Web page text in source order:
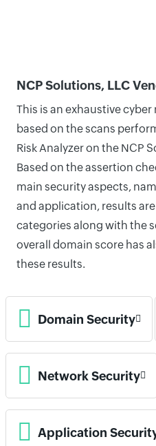
NCP Solutions, LLC
This is an exhaustive
based on the scans
Risk Analyzer on the NCP
Based on the assertion
main security aspects,
and application, results
categories along with the
overall domain score has
these results.
Domain Security
Network Security
Application